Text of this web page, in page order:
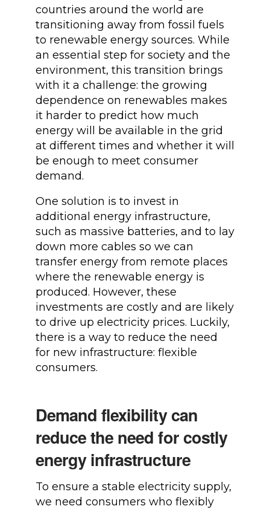
countries around the world are
transitioning away from fossil fuels
to renewable energy sources. While
an essential step for society and the
environment, this transition brings
with it a challenge: the growing
dependence on renewables makes
it harder to predict how much
energy will be available in the grid
at different times and whether it will
be enough to meet consumer
demand.
One solution is to invest in
additional energy infrastructure,
such as massive batteries, and to lay
down more cables so we can
transfer energy from remote places
where the renewable energy is
produced. However, these
investments are costly and are likely
to drive up electricity prices. Luckily,
there is a way to reduce the need
for new infrastructure: flexible
consumers.
Demand flexibility can
reduce the need for costly
energy infrastructure
To ensure a stable electricity supply,
we need consumers who flexibly